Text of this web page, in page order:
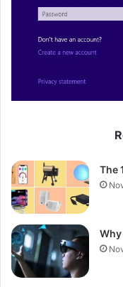
The